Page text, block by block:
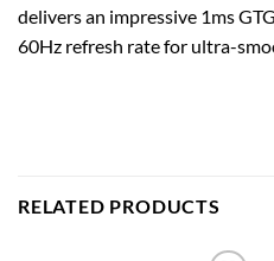
delivers an impressive 1ms
60Hz refresh rate for ultra-
RELATED PRODUCTS